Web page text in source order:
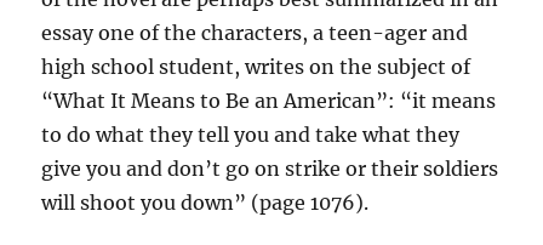
essay one of the characters, a teen-ager and
high school student, writes on the subject of
“What It Means to Be an American”: “it means
to do what they tell you and take what they
give you and don’t go on strike or their soldiers
will shoot you down” (page 1076).